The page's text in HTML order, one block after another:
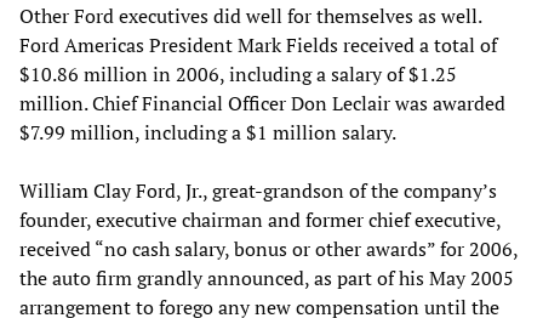
Other Ford executives did well for themselves as well.
Ford Americas President Mark Fields received a total of
$10.86 million in 2006, including a salary of $1.25
million. Chief Financial Officer Don Leclair was awarded
$7.99 million, including a $1 million salary.
William Clay Ford, Jr., great-grandson of the company’s
founder, executive chairman and former chief executive,
received “no cash salary, bonus or other awards” for 2006,
the auto firm grandly announced, as part of his May 2005
arrangement to forego any new compensation until the